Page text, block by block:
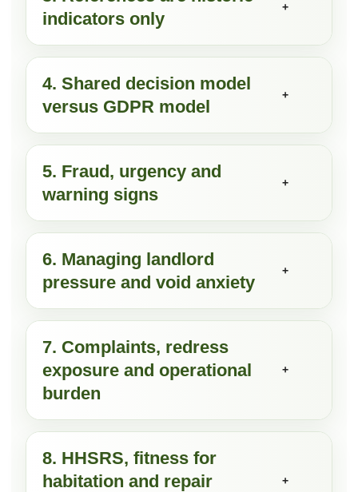
indicators only
+
4. Shared decision model
versus GDPR model
+
5. Fraud, urgency and
warning signs
+
6. Managing landlord
pressure and void anxiety
+
7. Complaints, redress
exposure and operational
burden
+
8. HHSRS, fitness for
habitation and repair
+